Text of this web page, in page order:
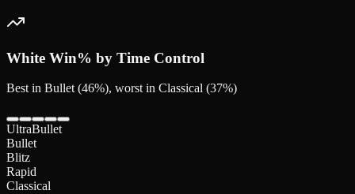
White Win% by Time Control
Best in Bullet (46%), worst in Classical (37%)
UltraBullet
Bullet
Blitz
Rapid
Classical